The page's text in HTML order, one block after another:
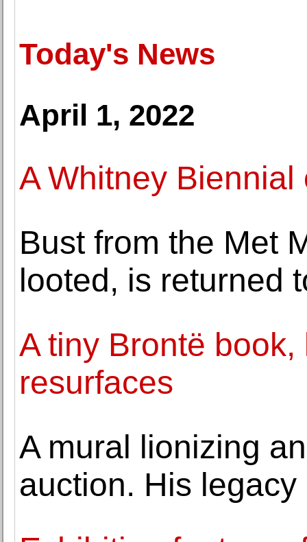
Today's News
April 1, 2022
A Whitney
Bust from the Met
looted, is returned
A tiny Brontë
resurfaces
A mural lionizing
auction. His